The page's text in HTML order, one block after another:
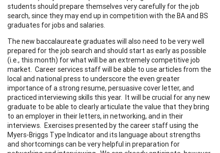
students should prepare themselves very carefully for the job
search, since they may end up in competition with the BA and BS
graduates for jobs and salaries.
The new baccalaureate graduates will also need to be very well
prepared for the job search and should start as early as possible
(i.e., this month) for what will be an extremely competitive job
market. Career services staff will be able to use articles from the
local and national press to underscore the even greater
importance of a strong resume, persuasive cover letter, and
practiced interviewing skills this year. It will be crucial for any new
graduate to be able to clearly articulate the value that they bring
to an employer in their letters, in networking, and in their
interviews. Exercises presented by the career staff using the
Myers-Briggs Type Indicator and its language about strengths
and shortcomings can be very helpful in preparation for